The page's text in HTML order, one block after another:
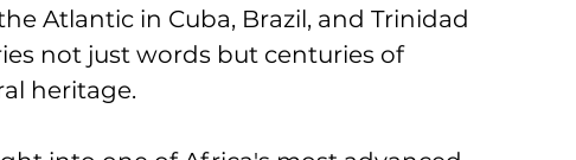
Atlantic in Cuba, Brazil, and Trinidad
not just words but centuries of
heritage.